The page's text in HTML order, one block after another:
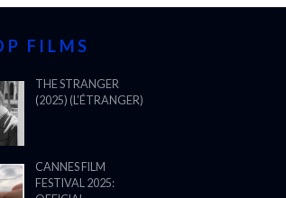
FILMS
THE STRANGER
(2025) (L’ÉTRANGER)
CANNES FILM
FESTIVAL 2025: